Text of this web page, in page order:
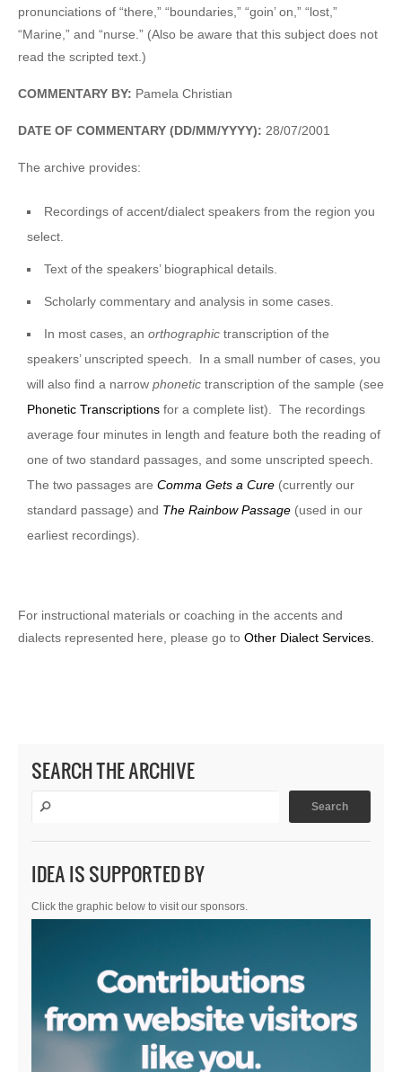
pronunciations of “there,” “boundaries,” “goin’ on,” “lost,”
“Marine,” and “nurse.” (Also be aware that this subject does not
read the scripted text.)
COMMENTARY BY: Pamela Christian
DATE OF COMMENTARY (DD/MM/YYYY): 28/07/2001
The archive provides:
Recordings of accent/dialect speakers from the region you
select.
Text of the speakers’ biographical details.
Scholarly commentary and analysis in some cases.
In most cases, anorthographic transcription of the
speakers’ unscripted speech. In a small number of cases, you
will also find a narrow phonetic transcription of the sample (see
Phonetic Transcriptions for a complete list). The recordings
average four minutes in length and feature both the reading of
one of two standard passages, and some unscripted speech.
The two passages are Comma Gets a Cure (currently our
standard passage) and The Rainbow Passage (used in our
earliest recordings).
For instructional materials or coaching in the accents and
dialects represented here, please go to Other Dialect Services.
SEARCH THE ARCHIVE
IDEA IS SUPPORTED BY
Click the graphic below to visit our sponsors.